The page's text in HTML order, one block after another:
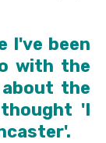
I've been
with the
about the
'I